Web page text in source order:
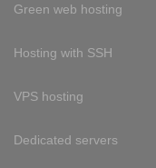
Green web hosting
Hosting with SSH
VPS hosting
Dedicated servers